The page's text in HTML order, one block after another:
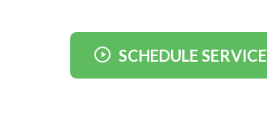
SCHEDULE SERVICE